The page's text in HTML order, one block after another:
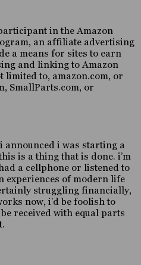
in the Amazon
an affiliate advertising
a means for sites to earn
and linking to Amazon
to, amazon.com, or
SmallParts.com, or
announced i was starting a
is a thing that is done. i’m
a cellphone or listened to
experiences of modern life
struggling financially,
now, i’d be foolish to
received with equal parts